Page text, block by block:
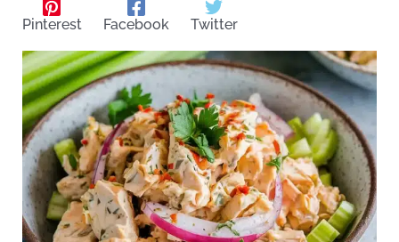
Pinterest Facebook Twitter